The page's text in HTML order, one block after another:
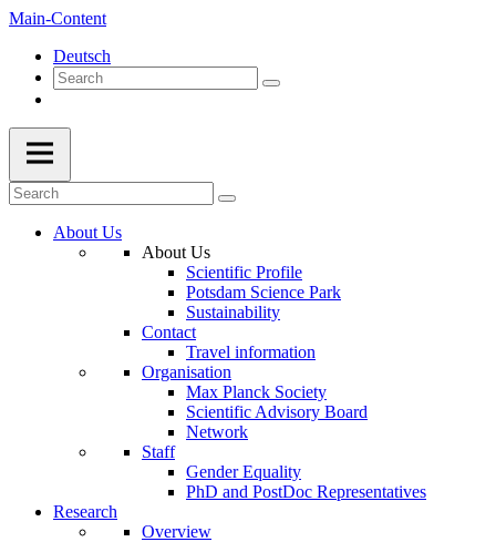
Main-Content
Deutsch
About Us
About Us
Scientific Profile
Potsdam Science Park
Sustainability
Contact
Travel information
Organisation
Max Planck Society
Scientific Advisory Board
Network
Staff
Gender Equality
PhD and PostDoc Representatives
Research
Overview